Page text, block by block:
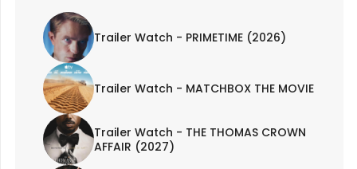
Trailer Watch - PRIMETIME (2026)
Trailer Watch - MATCHBOX THE MOVIE
Trailer Watch - THE THOMAS CROWN
AFFAIR (2027)